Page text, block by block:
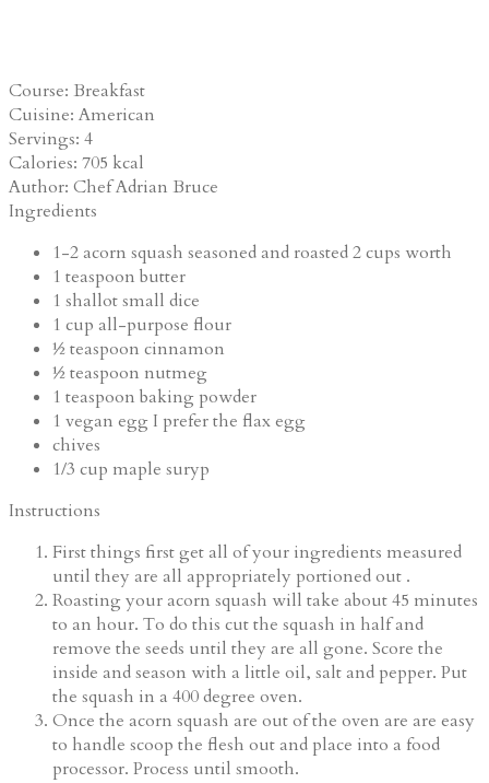
Course: Breakfast
Cuisine: American
Servings: 4
Calories: 705 kcal
Author: Chef Adrian Bruce
Ingredients
1-2acorn squash seasoned and roasted 2 cups worth
1 teaspoon butter
1 shallotsmall dice
1 cup all-purpose flour
½teaspoon cinnamon
½teaspoon nutmeg
1 teaspoon baking powder
1 vegan egg I prefer the flax egg
chives
1/3 cup maple suryp
Instructions
First things first get all of your ingredients measured
until they are all appropriately portioned out .
Roasting your acorn squash will take about 45 minutes
to an hour. To do this cut the squash in half and
remove the seeds until they are all gone. Score the
inside and season with a little oil, salt and pepper. Put
the squash in a 400 degree oven.
Once the acorn squash are out of the oven are are easy
to handle scoop the flesh out and place into a food
processor. Process until smooth.